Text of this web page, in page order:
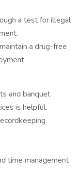
a test for illegal
a drug-free
and banquet
is helpful.
time management